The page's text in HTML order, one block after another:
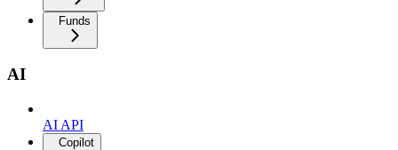
Funds
AI
AI API
Copilot